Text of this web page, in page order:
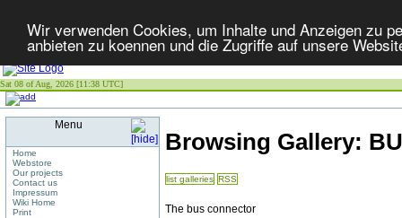
Wir verwenden Cookies, um Inhalte und Anzeigen zu
anbieten zu koennen und die Zugriffe auf unsere
Sat 08 of Aug, 2026 [11:38 UTC]
Menu
Home
Webstore
Our projects
Contact us
Impressum
Wiki Home
Print
Browsing Gallery:
list galleries RSS
The bus connector